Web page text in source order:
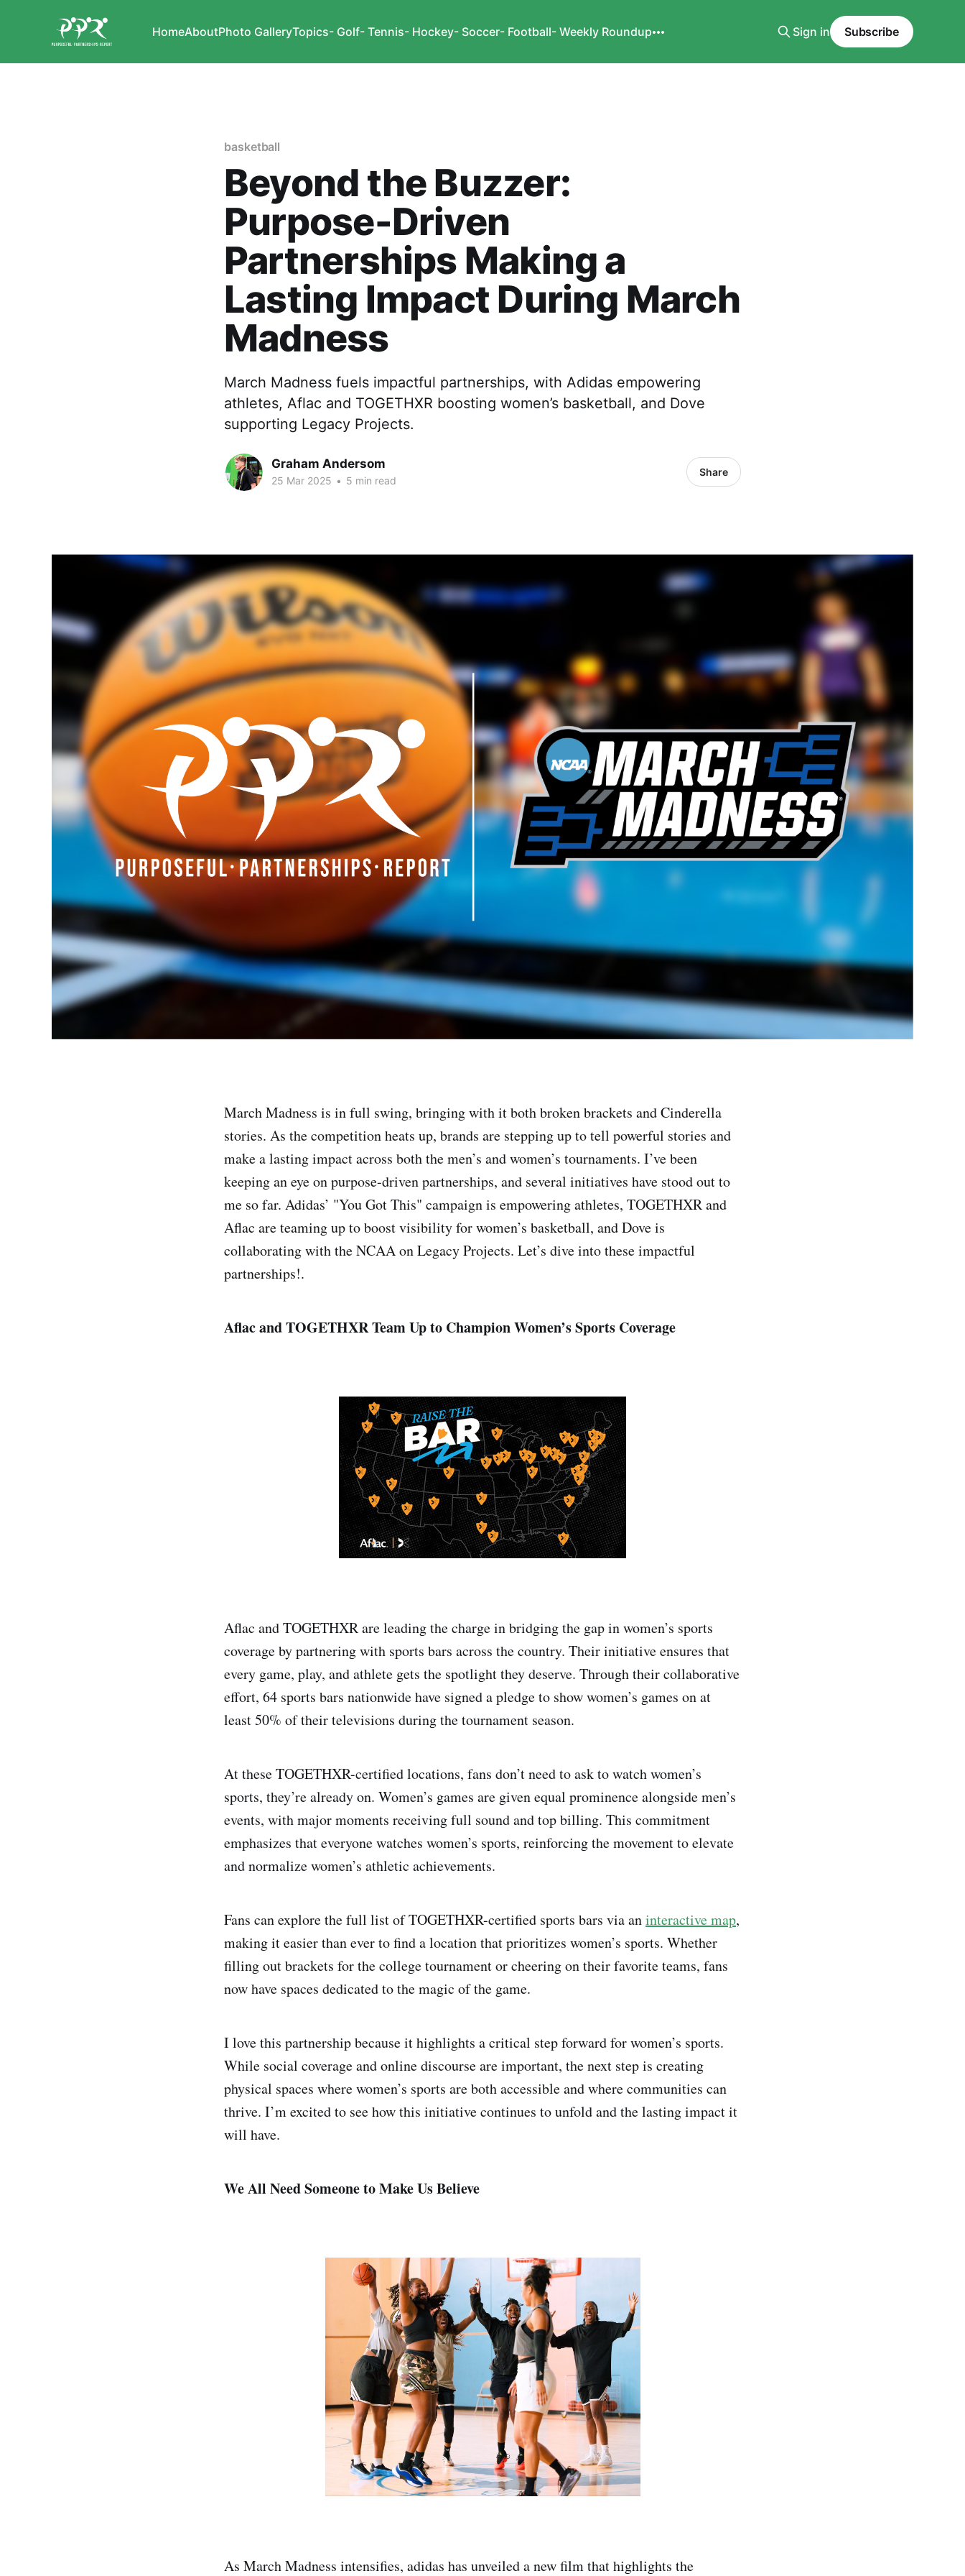
HomeAboutPhoto GalleryTopics- Golf- Tennis- Hockey- Soccer- Football- Weekly Roundup Sign in Subscribe
basketball
Beyond the Buzzer:
Purpose-Driven
Partnerships Making a
Lasting Impact During March
Madness
March Madness fuels impactful partnerships, with Adidas empowering
athletes, Aflac and TOGETHXR boosting women’s basketball, and Dove
supporting Legacy Projects.
Graham Andersom
25 Mar 2025 • 5 min read
Share
March Madness is in full swing, bringing with it both broken brackets and Cinderella
stories. As the competition heats up, brands are stepping up to tell powerful stories and
make a lasting impact across both the men’s and women’s tournaments. I’ve been
keeping an eye on purpose-driven partnerships, and several initiatives have stood out to
me so far. Adidas’ "You Got This" campaign is empowering athletes, TOGETHXR and
Aflac are teaming up to boost visibility for women’s basketball, and Dove is
collaborating with the NCAA on Legacy Projects. Let’s dive into these impactful
partnerships!.
Aflac and TOGETHXR Team Up to Champion Women’s Sports Coverage
Aflac and TOGETHXR are leading the charge in bridging the gap in women’s sports
coverage by partnering with sports bars across the country. Their initiative ensures that
every game, play, and athlete gets the spotlight they deserve. Through their collaborative
effort, 64 sports bars nationwide have signed a pledge to show women’s games on at
least 50% of their televisions during the tournament season.
At these TOGETHXR-certified locations, fans don’t need to ask to watch women’s
sports, they’re already on. Women’s games are given equal prominence alongside men’s
events, with major moments receiving full sound and top billing. This commitment
emphasizes that everyone watches women’s sports, reinforcing the movement to elevate
and normalize women’s athletic achievements.
Fans can explore the full list of TOGETHXR-certified sports bars via aninteractive map,
making it easier than ever to find a location that prioritizes women’s sports. Whether
filling out brackets for the college tournament or cheering on their favorite teams, fans
now have spaces dedicated to the magic of the game.
I love this partnership because it highlights a critical step forward for women’s sports.
While social coverage and online discourse are important, the next step is creating
physical spaces where women’s sports are both accessible and where communities can
thrive. I’m excited to see how this initiative continues to unfold and the lasting impact it
will have.
We All Need Someone to Make Us Believe
As March Madness intensifies, adidas has unveiled a new film that highlights the